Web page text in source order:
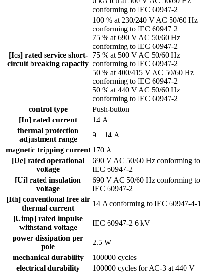
conforming to IEC 60947-2
[Ics] rated service short-
circuit breaking capacity
100 % at 230/240 V AC 50/60 Hz
conforming to IEC 60947-2
75 % at 690 V AC 50/60 Hz
conforming to IEC 60947-2
75 % at 500 V AC 50/60 Hz
conforming to IEC 60947-2
50 % at 400/415 V AC 50/60 Hz
conforming to IEC 60947-2
50 % at 440 V AC 50/60 Hz
conforming to IEC 60947-2
control type
Push-button
[In] rated current
14 A
thermal protection
adjustment range
9…14 A
magnetic tripping current 170 A
[Ue] rated operational
voltage
690 V AC 50/60 Hz conforming to
IEC 60947-2
[Ui] rated insulation
voltage
690 V AC 50/60 Hz conforming to
IEC 60947-2
[Ith] conventional free air
thermal current
14 A conforming to IEC 60947-4-1
[Uimp] rated impulse
withstand voltage
IEC 60947-2 6 kV
power dissipation per
pole
2.5 W
mechanical durability
100000 cycles
electrical durability
100000 cycles for AC-3 at 440 V